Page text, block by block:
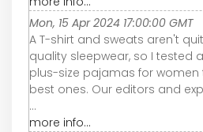
Mon, 15 Apr 2024 17:00:00 GMT
A T-shirt and sweats aren't
quality sleepwear, so I tested
plus-size pajamas for
best ones. Our editors and
...
more info...